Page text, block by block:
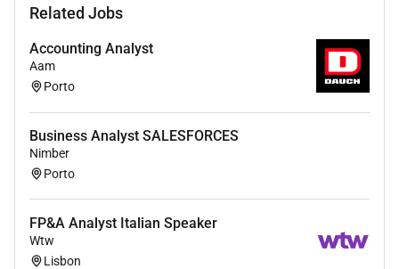
and financial targets into robust workforce plans
Partner closely with Operations and Finance
leaders to support budgeting hiring plans and
investment decisions
to support tactical and strategic decision-
making
Monitor capacity assumptions productivity
Ensure planning outputs are clearly
communicated actionable and aligned across
Related Jobs
Accounting Analyst
Aam
Porto
Business Analyst SALESFORCES
Nimber
Porto
FP&A Analyst Italian Speaker
Wtw
Lisbon